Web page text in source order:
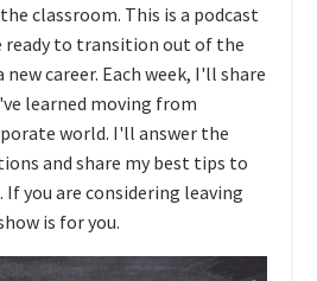
classroom. This is a podcast
ready to transition out of the
career. Each week, I'll share
learned moving from
world. I'll answer the
and share my best tips to
you are considering leaving
is for you.